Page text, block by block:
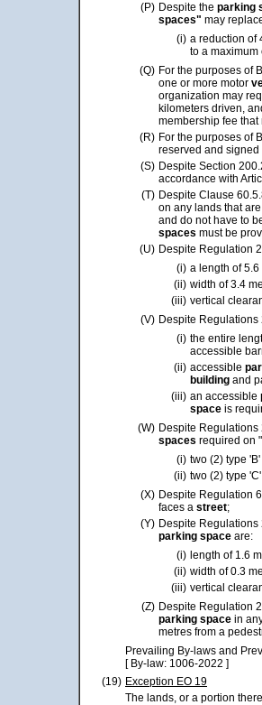
(P) Despite the parking
spaces" may
(i) a reduction of
to a
(Q) For the purposes of
one or more motor
organization may
kilometers driven,
membership fee
(R) For the purposes of
reserved and
(S) Despite Section
accordance with
(T) Despite Clause
on any lands that
and do not have to
spaces must be
(U) Despite Regulation
(i) a length of 5.6
(ii) width of 3.4
(iii) vertical
(V) Despite
(i) the entire
accessible
(ii) accessible
building and
(iii) an accessible
space is
(W) Despite
spaces required on
(i) two (2) type 'B'
(ii) two (2) type
(X) Despite Regulation
faces a street;
(Y) Despite Regulations
parking space are:
(i) length of 1.6
(ii) width of 0.3
(iii) vertical
(Z) Despite Regulation
parking space in
metres from a
Prevailing By-laws and
[ By-law: 1006-2022 ]
(19) Exception EO 19
The lands, or a portion